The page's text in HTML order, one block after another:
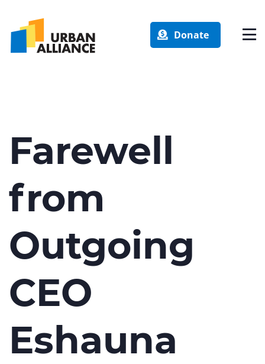
Donate
Farewell
from
Outgoing
CEO
Eshauna